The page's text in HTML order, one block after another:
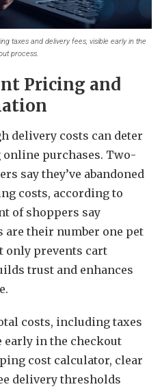
taxes and delivery fees, visible early in the
process.
Pricing and
delivery costs can deter
purchases. Two-
say they’ve abandoned
costs, according to
of shoppers say
are their number one pet
only prevents cart
trust and enhances
costs, including taxes
early in the checkout
cost calculator, clear
delivery thresholds